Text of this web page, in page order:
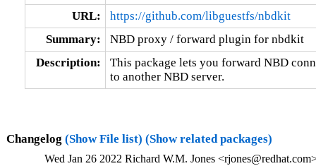
URL:
https://github.com/libguestfs/nbdkit
Summary:
NBD proxy / forward plugin for nbdkit
Description:
This package lets you forward NBD
to another NBD server.
Changelog (Show File list) (Show related packages)
Wed Jan 26 2022 Richard W.M. Jones